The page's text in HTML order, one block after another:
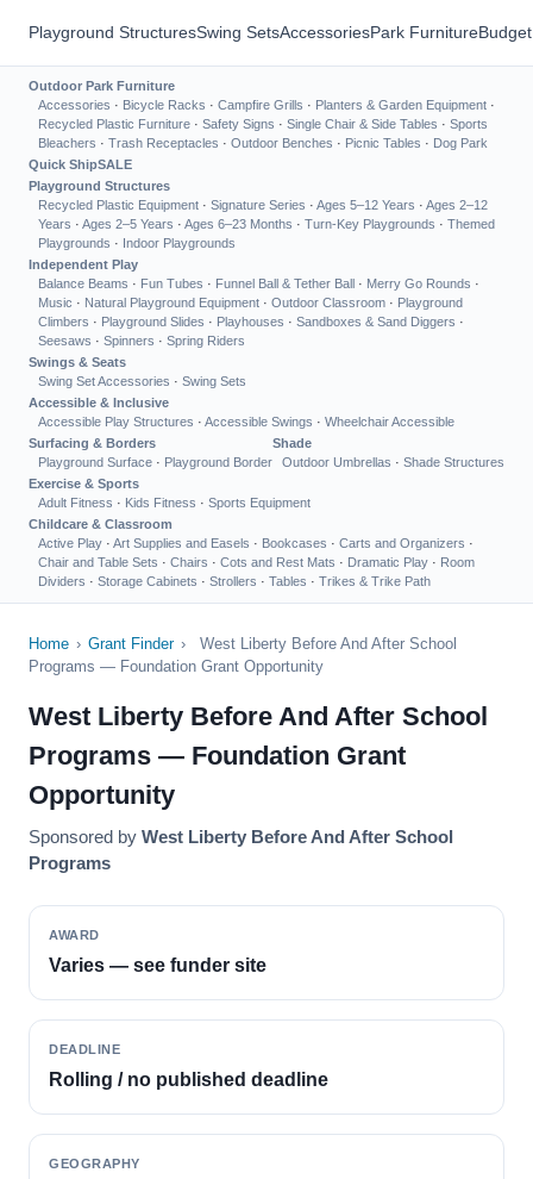
Playground StructuresSwing SetsAccessoriesPark Furniture
Outdoor Park Furniture
Accessories · Bicycle Racks · Campfire Grills · Planters & Garden Equipment ·
Recycled Plastic Furniture · Safety Signs · Single Chair & Side Tables · Sports
Bleachers · Trash Receptacles · Outdoor Benches · Picnic Tables · Dog Park
Quick ShipSALE
Playground Structures
Recycled Plastic Equipment · Signature Series · Ages 5–12 Years · Ages 2–12
Years · Ages 2–5 Years · Ages 6–23 Months · Turn-Key Playgrounds · Themed
Playgrounds · Indoor Playgrounds
Independent Play
Balance Beams · Fun Tubes · Funnel Ball & Tether Ball · Merry Go Rounds ·
Music · Natural Playground Equipment · Outdoor Classroom · Playground
Climbers · Playground Slides · Playhouses · Sandboxes & Sand Diggers ·
Seesaws · Spinners · Spring Riders
Swings & Seats
Swing Set Accessories · Swing Sets
Accessible & Inclusive
Accessible Play Structures · Accessible Swings · Wheelchair Accessible
Surfacing & Borders
Playground Surface · Playground Border
Shade
Outdoor Umbrellas · Shade Structures
Exercise & Sports
Adult Fitness · Kids Fitness · Sports Equipment
Childcare & Classroom
Active Play · Art Supplies and Easels · Bookcases · Carts and Organizers ·
Chair and Table Sets · Chairs · Cots and Rest Mats · Dramatic Play · Room
Dividers · Storage Cabinets · Strollers · Tables · Trikes & Trike Path
Home › Grant Finder ›
West Liberty Before And After School
Programs — Foundation Grant Opportunity
West Liberty Before And After School
Programs — Foundation Grant
Opportunity
Sponsored by West Liberty Before And After School
Programs
AWARD
Varies — see funder site
DEADLINE
Rolling / no published deadline
GEOGRAPHY